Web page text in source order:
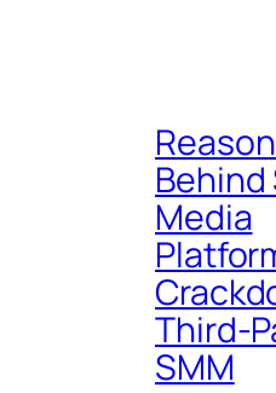
Behind
Media
Third-
SMM